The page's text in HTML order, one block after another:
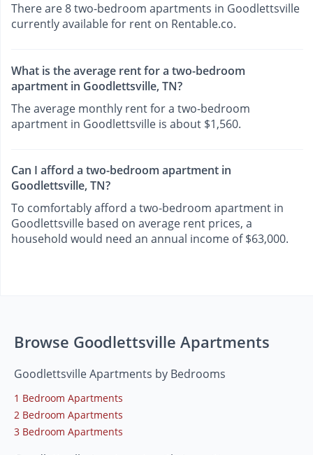
There are 8 two-bedroom apartments in Goodlettsville
currently available for rent on Rentable.co.
What is the average rent for a two-bedroom
apartment in Goodlettsville, TN?
The average monthly rent for a two-bedroom
apartment in Goodlettsville is about $1,560.
Can I afford a two-bedroom apartment in
Goodlettsville, TN?
To comfortably afford a two-bedroom apartment in
Goodlettsville based on average rent prices, a
household would need an annual income of $63,000.
Browse Goodlettsville Apartments
Goodlettsville Apartments by Bedrooms
1 Bedroom Apartments
2 Bedroom Apartments
3 Bedroom Apartments